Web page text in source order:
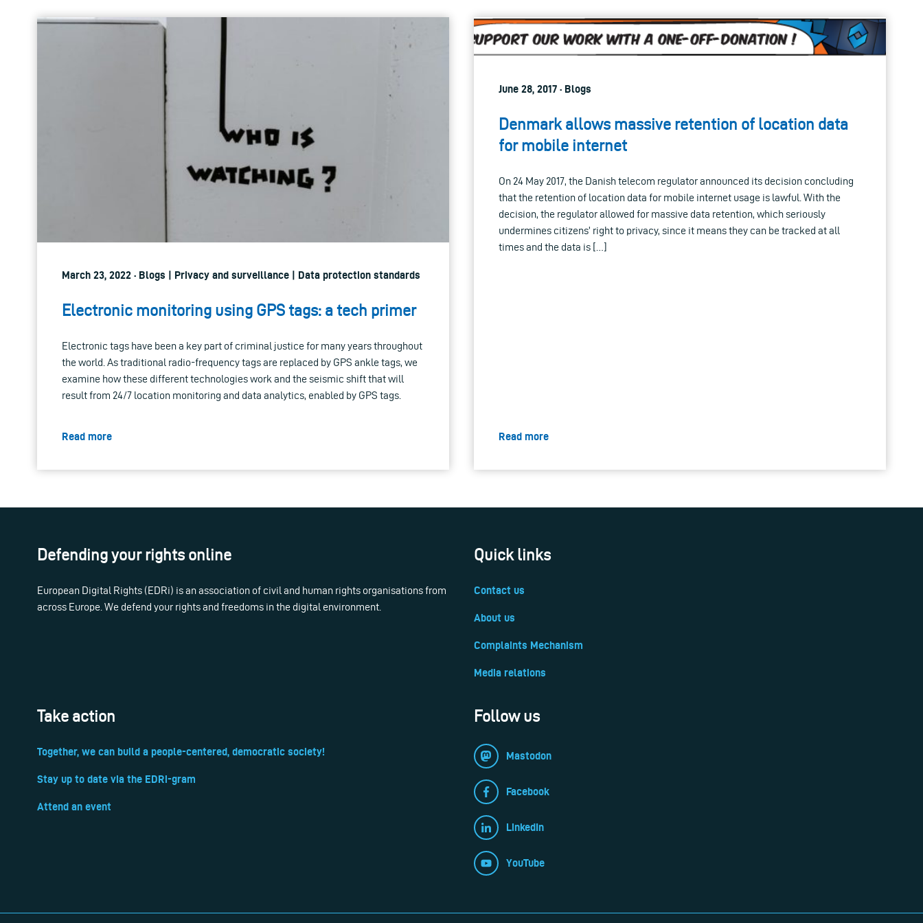
March 23, 2022 · Blogs | Privacy and surveillance | Data protection standards
Electronic monitoring using GPS tags: a tech primer
Electronic tags have been a key part of criminal justice for many years throughout
the world. As traditional radio-frequency tags are replaced by GPS ankle tags, we
examine how these different technologies work and the seismic shift that will
result from 24/7 location monitoring and data analytics, enabled by GPS tags.
Read more
June 28, 2017 · Blogs
Denmark allows massive retention of location data
for mobile internet
On 24 May 2017, the Danish telecom regulator announced its decision concluding
that the retention of location data for mobile internet usage is lawful. With the
decision, the regulator allowed for massive data retention, which seriously
undermines citizens’ right to privacy, since it means they can be tracked at all
times and the data is […]
Read more
Defending your rights online
European Digital Rights (EDRi) is an association of civil and human rights organisations from
across Europe. We defend your rights and freedoms in the digital environment.
Quick links
Contact us
About us
Complaints Mechanism
Media relations
Take action
Together, we can build a people-centered, democratic society!
Stay up to date via the EDRi-gram
Attend an event
Follow us
Mastodon
Facebook
LinkedIn
YouTube